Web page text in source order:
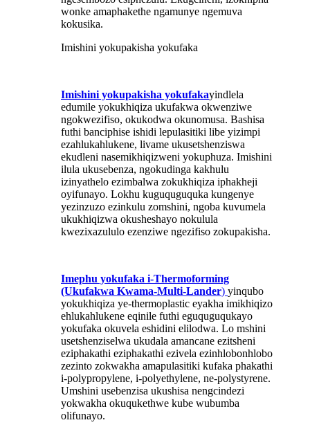
wonke amaphakethe ngamunye ngemuva
kokusika.
Imishini yokupakisha yokufaka
Imishini yokupakisha yokufakayindlela
edumile yokukhiqiza ukufakwa okwenziwe
ngokwezifiso, okukodwa okunomusa. Bashisa
futhi banciphise ishidi lepulasitiki libe yizimpi
ezahlukahlukene, livame ukusetshenziswa
ekudleni nasemikhiqizweni yokuphuza. Imishini
ilula ukusebenza, ngokudinga kakhulu
izinyathelo ezimbalwa zokukhiqiza iphakheji
oyifunayo. Lokhu kuguquguquka kungenye
yezinzuzo ezinkulu zomshini, ngoba kuvumela
ukukhiqizwa okusheshayo nokulula
kwezixazululo ezenziwe ngezifiso zokupakisha.
Imephu yokufaka i-Thermoforming
(Ukufakwa Kwama-Multi-Lander) yinqubo
yokukhiqiza ye-thermoplastic eyakha imikhiqizo
ehlukahlukene eqinile futhi eguquguqukayo
yokufaka okuvela eshidini elilodwa. Lo mshini
usetshenziselwa ukudala amancane ezitsheni
eziphakathi eziphakathi ezivela ezinhlobonhlobo
zezinto zokwakha amapulasitiki kufaka phakathi
i-polypropylene, i-polyethylene, ne-polystyrene.
Umshini usebenzisa ukushisa nengcindezi
yokwakha okuqukethwe kube wubumba
olifunayo.